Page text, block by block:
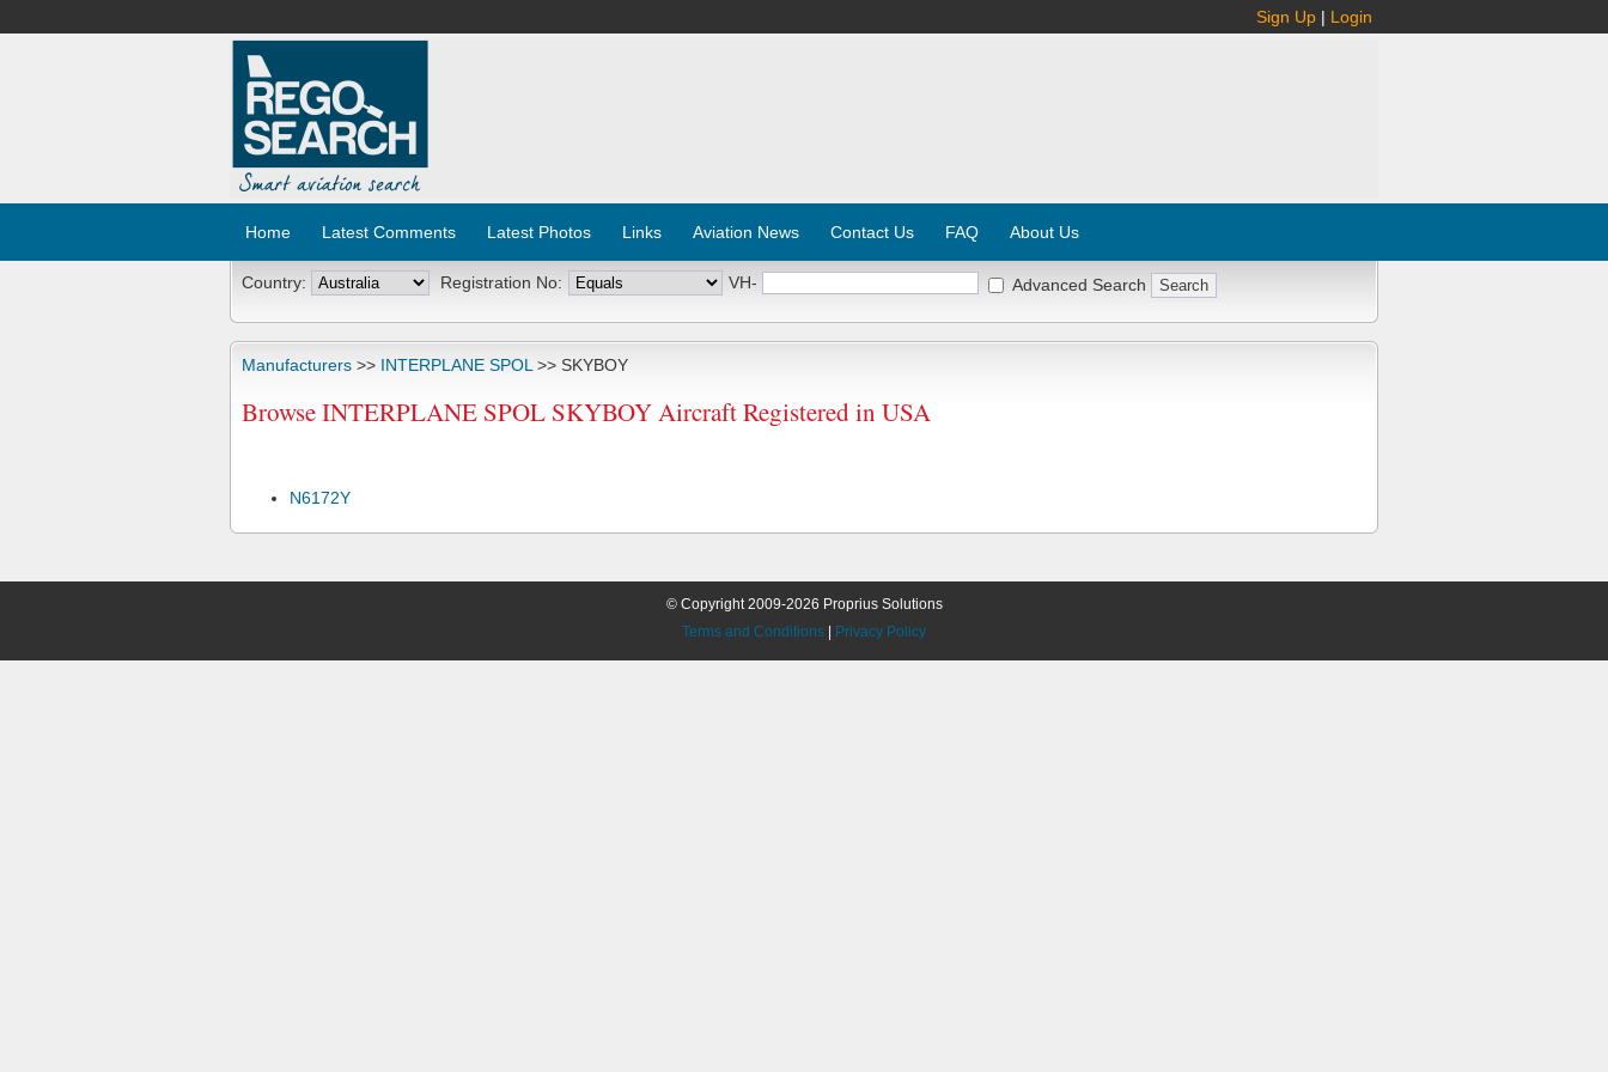
Sign Up | Login
Home Latest Comments Latest Photos Links Aviation News Contact Us FAQ About Us
Country: Registration No: VH- Advanced Search
Manufacturers >> INTERPLANE SPOL >> SKYBOY
Browse INTERPLANE SPOL SKYBOY Aircraft Registered in USA
N6172Y
© Copyright 2009-2026 Proprius Solutions
Terms and Conditions
Privacy Policy